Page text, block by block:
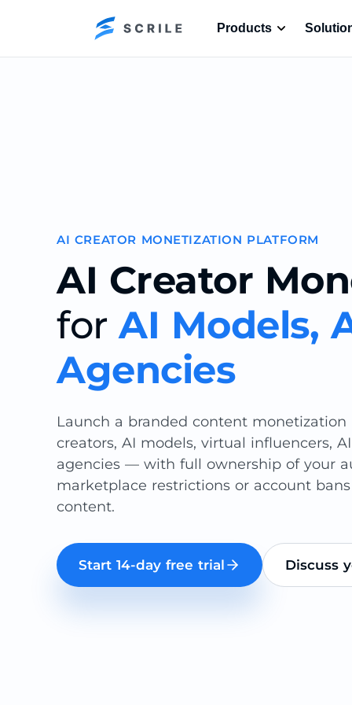
Products
AI CREATOR MONETIZATION PLATFORM
AI Creator
forAI Models,
Agencies
Launch a branded content
creators, AI models, virtual influencers,
agencies — with full ownership of your
marketplace restrictions or account
content.
Start 14-day free trial Discuss